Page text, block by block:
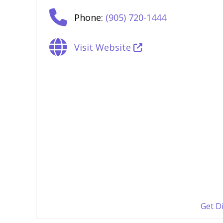
Phone: (905) 720-1444
Visit Website
Get